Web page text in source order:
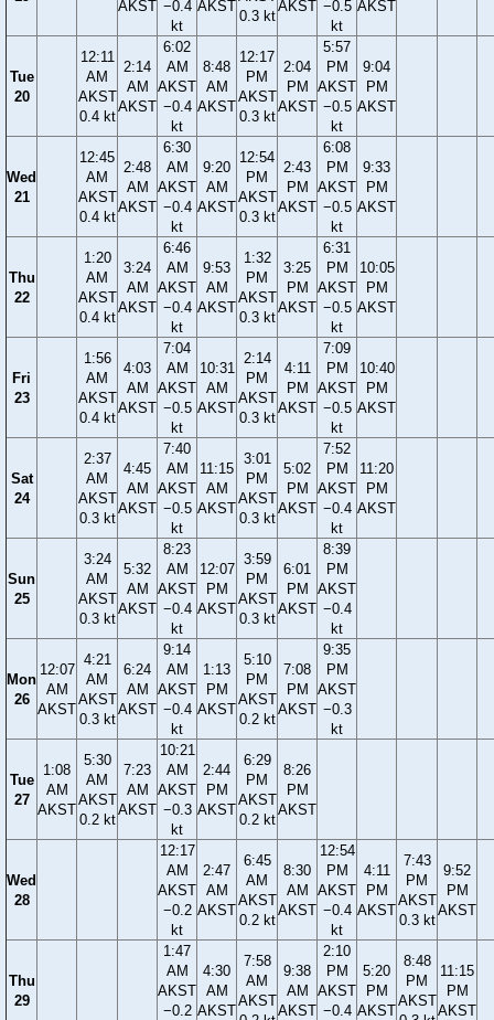
AKST −0.4
kt
AKST
0.3 kt
AKST −0.5
kt
AKST
Tue
20
12:11
AM
AKST
0.4 kt
2:14
AM
AKST
6:02
AM
AKST
−0.4
kt
8:48
AM
AKST
12:17
PM
AKST
0.3 kt
2:04
PM
AKST
5:57
PM
AKST
−0.5
kt
9:04
PM
AKST
Wed
21
12:45
AM
AKST
0.4 kt
2:48
AM
AKST
6:30
AM
AKST
−0.4
kt
9:20
AM
AKST
12:54
PM
AKST
0.3 kt
2:43
PM
AKST
6:08
PM
AKST
−0.5
kt
9:33
PM
AKST
Thu
22
1:20
AM
AKST
0.4 kt
3:24
AM
AKST
6:46
AM
AKST
−0.4
kt
9:53
AM
AKST
1:32
PM
AKST
0.3 kt
3:25
PM
AKST
6:31
PM
AKST
−0.5
kt
10:05
PM
AKST
Fri
23
1:56
AM
AKST
0.4 kt
4:03
AM
AKST
7:04
AM
AKST
−0.5
kt
10:31
AM
AKST
2:14
PM
AKST
0.3 kt
4:11
PM
AKST
7:09
PM
AKST
−0.5
kt
10:40
PM
AKST
Sat
24
2:37
AM
AKST
0.3 kt
4:45
AM
AKST
7:40
AM
AKST
−0.5
kt
11:15
AM
AKST
3:01
PM
AKST
0.3 kt
5:02
PM
AKST
7:52
PM
AKST
−0.4
kt
11:20
PM
AKST
Sun
25
3:24
AM
AKST
0.3 kt
5:32
AM
AKST
8:23
AM
AKST
−0.4
kt
12:07
PM
AKST
3:59
PM
AKST
0.3 kt
6:01
PM
AKST
8:39
PM
AKST
−0.4
kt
Mon
26
12:07
AM
AKST
4:21
AM
AKST
0.3 kt
6:24
AM
AKST
9:14
AM
AKST
−0.4
kt
1:13
PM
AKST
5:10
PM
AKST
0.2 kt
7:08
PM
AKST
9:35
PM
AKST
−0.3
kt
Tue
27
1:08
AM
AKST
5:30
AM
AKST
0.2 kt
7:23
AM
AKST
10:21
AM
AKST
−0.3
kt
2:44
PM
AKST
6:29
PM
AKST
0.2 kt
8:26
PM
AKST
Wed
28
12:17
AM
AKST
−0.2
kt
2:47
AM
AKST
6:45
AM
AKST
0.2 kt
8:30
AM
AKST
12:54
PM
AKST
−0.4
kt
4:11
PM
AKST
7:43
PM
AKST
0.3 kt
9:52
PM
AKST
Thu
29
1:47
AM
AKST
−0.2
4:30
AM
AKST
7:58
AM
AKST
9:38
AM
AKST
2:10
PM
AKST
−0.4
5:20
PM
AKST
8:48
PM
AKST
11:15
PM
AKST